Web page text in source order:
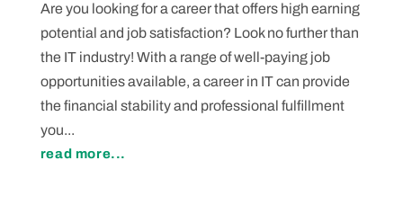
Are you looking for a career that offers high earning
potential and job satisfaction? Look no further than
the IT industry! With a range of well-paying job
opportunities available, a career in IT can provide
the financial stability and professional fulfillment
you...
read more...